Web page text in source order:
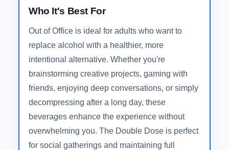
Who It's Best For
Out of Office is ideal for adults who want to
replace alcohol with a healthier, more
intentional alternative. Whether you're
brainstorming creative projects, gaming with
friends, enjoying deep conversations, or simply
decompressing after a long day, these
beverages enhance the experience without
overwhelming you. The Double Dose is perfect
for social gatherings and maintaining full